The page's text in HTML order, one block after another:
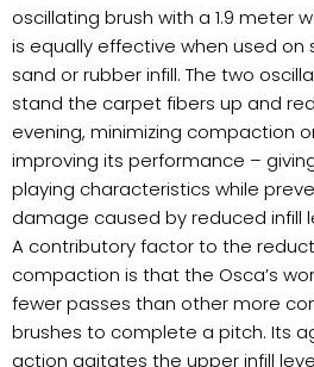
oscillating brush with a 1.9 meter
is equally effective when used on
sand or rubber infill. The two
stand the carpet fibers up and
evening, minimizing compaction
improving its performance –
playing characteristics while
damage caused by reduced infill
A contributory factor to the
compaction is that the Osca’s
fewer passes than other more
brushes to complete a pitch. Its
action agitates the upper infill